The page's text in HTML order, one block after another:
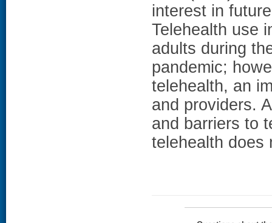
interest in
Telehealth use
adults during
pandemic;
telehealth, an
and providers.
and barriers to
telehealth does